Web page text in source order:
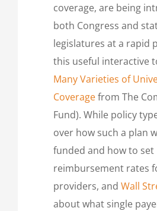
coverage, are being
both Congress and
legislatures at a rapid
this useful interactive
Many Varieties of
Coveragefrom The
Fund). While policy
over how such a plan
funded and how to set
reimbursement rates
providers, and Wall
about what single